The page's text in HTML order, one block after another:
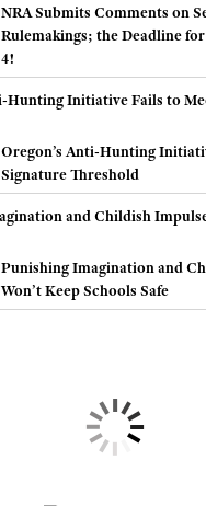
NRA Submits Comments on
Rulemakings; the Deadline
4!
Oregon’s Anti-Hunting
Signature Threshold
Punishing Imagination and
Won’t Keep Schools Safe